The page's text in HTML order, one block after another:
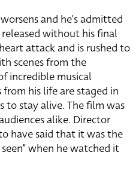
and he’s admitted
without his final
attack and is rushed to
scenes from the
incredible musical
his life are staged in
to stay alive. The film was
alike. Director
have said that it was the
when he watched it